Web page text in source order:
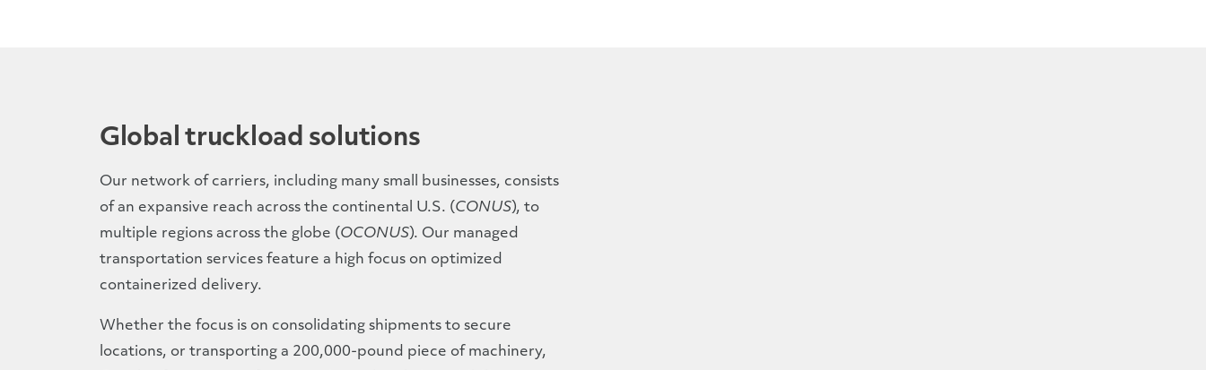
Global truckload solutions
Our network of carriers, including many small businesses, consists
of an expansive reach across the continental U.S. (CONUS), to
multiple regions across the globe (OCONUS). Our managed
transportation services feature a high focus on optimized
containerized delivery.
Whether the focus is on consolidating shipments to secure
locations, or transporting a 200,000-pound piece of machinery,